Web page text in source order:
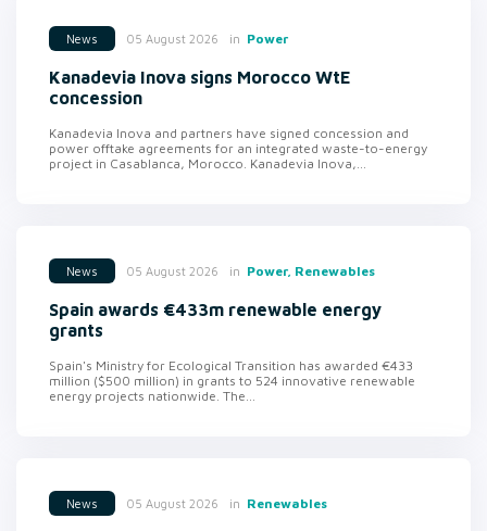
News 05 August 2026 in Power
Kanadevia Inova signs Morocco WtE
concession
Kanadevia Inova and partners have signed concession and
power offtake agreements for an integrated waste-to-energy
project in Casablanca, Morocco. Kanadevia Inova,...
News 05 August 2026 in Power, Renewables
Spain awards €433m renewable energy
grants
Spain's Ministry for Ecological Transition has awarded €433
million ($500 million) in grants to 524 innovative renewable
energy projects nationwide. The...
News 05 August 2026 in Renewables